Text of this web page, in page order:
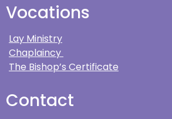
Vocations
Lay Ministry
Chaplaincy
The Bishop’s Certificate
Contact